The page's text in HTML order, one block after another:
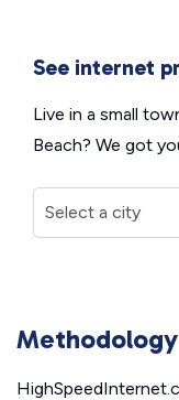
See internet
Live in a small
Beach? We got
Methodology